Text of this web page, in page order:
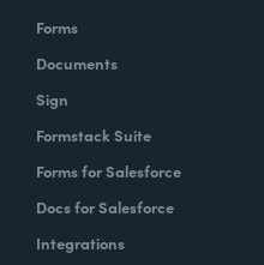
Forms
Documents
Sign
Formstack Suite
Forms for Salesforce
Docs for Salesforce
Integrations